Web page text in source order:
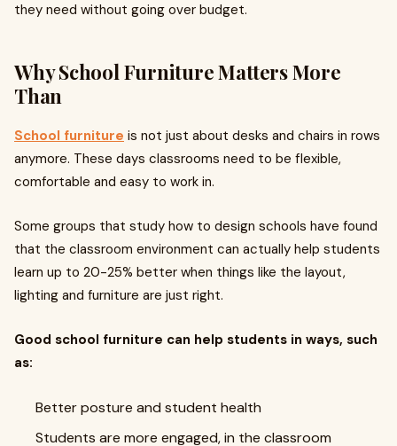
they need without going over budget.
Why School Furniture Matters More
Than
School furniture is not just about desks and chairs in rows
anymore. These days classrooms need to be flexible,
comfortable and easy to work in.
Some groups that study how to design schools have found
that the classroom environment can actually help students
learn up to 20-25% better when things like the layout,
lighting and furniture are just right.
Good school furniture can help students in ways, such
as:
Better posture and student health
Students are more engaged, in the classroom